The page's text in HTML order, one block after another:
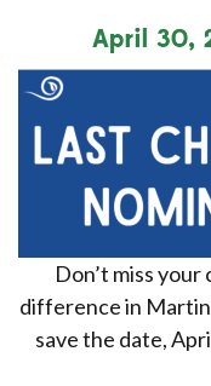
Don’t miss
difference in
save the date,